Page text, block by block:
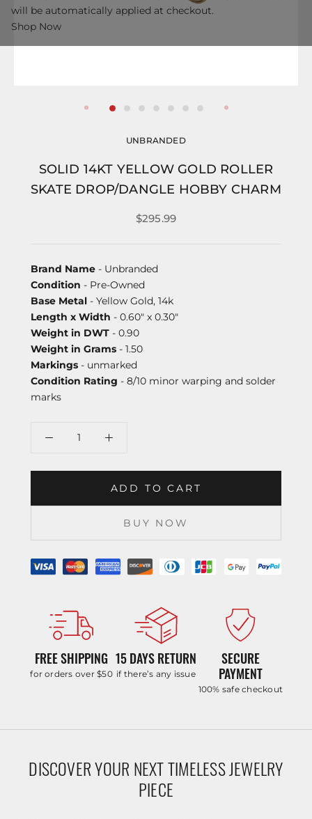
UNBRANDED
SOLID 14KT YELLOW GOLD ROLLER
SKATE DROP/DANGLE HOBBY CHARM
$295.99
Brand Name - Unbranded
Condition - Pre-Owned
Base Metal - Yellow Gold, 14k
Length x Width - 0.60" x 0.30"
Weight in DWT - 0.90
Weight in Grams - 1.50
Markings - unmarked
Condition Rating - 8/10 minor warping and solder
marks
ADD TO CART
BUY NOW
FREE SHIPPING
for orders over $50
15 DAYS RETURN
if there’s any issue
SECURE
PAYMENT
100% safe checkout
DISCOVER YOUR NEXT TIMELESS JEWELRY
PIECE
will be automatically applied at checkout.
Shop Now